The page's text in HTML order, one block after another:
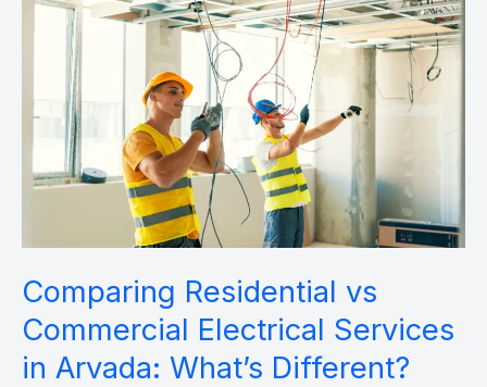
Comparing Residential vs
Commercial Electrical Services
in Arvada: What’s Different?
Comparing
Residential
Commercial
Electrical
Services
Different?